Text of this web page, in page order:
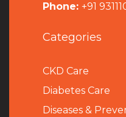
Phone: +91
Categories
CKD Care
Diabetes Care
Diseases &